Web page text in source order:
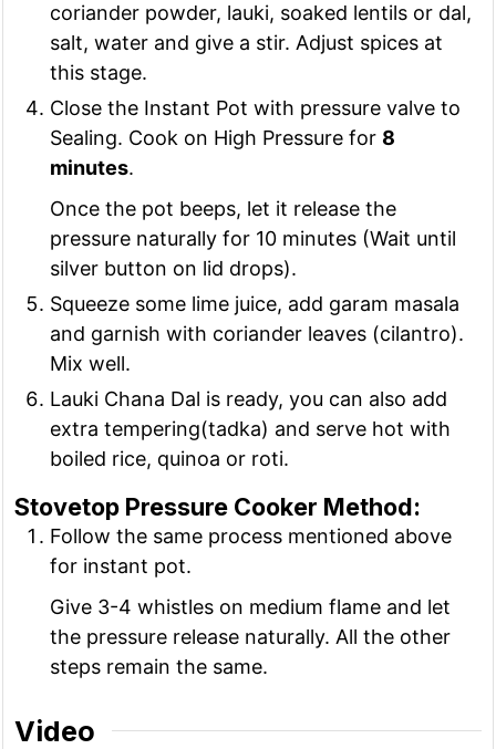
coriander powder, lauki, soaked lentils or dal,
salt, water and give a stir. Adjust spices at
this stage.
Close the Instant Pot with pressure valve to
Sealing. Cook on High Pressure for 8
minutes.
Once the pot beeps, let it release the
pressure naturally for 10 minutes (Wait until
silver button on lid drops).
Squeeze some lime juice, add garam masala
and garnish with coriander leaves (cilantro).
Mix well.
Lauki Chana Dal is ready, you can also add
extra tempering(tadka) and serve hot with
boiled rice, quinoa or roti.
Stovetop Pressure Cooker Method:
Follow the same process mentioned above
for instant pot.
Give 3-4 whistles on medium flame and let
the pressure release naturally. All the other
steps remain the same.
Video